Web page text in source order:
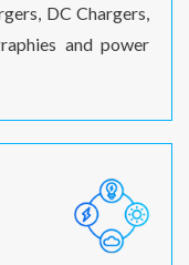
DC Chargers,
and power